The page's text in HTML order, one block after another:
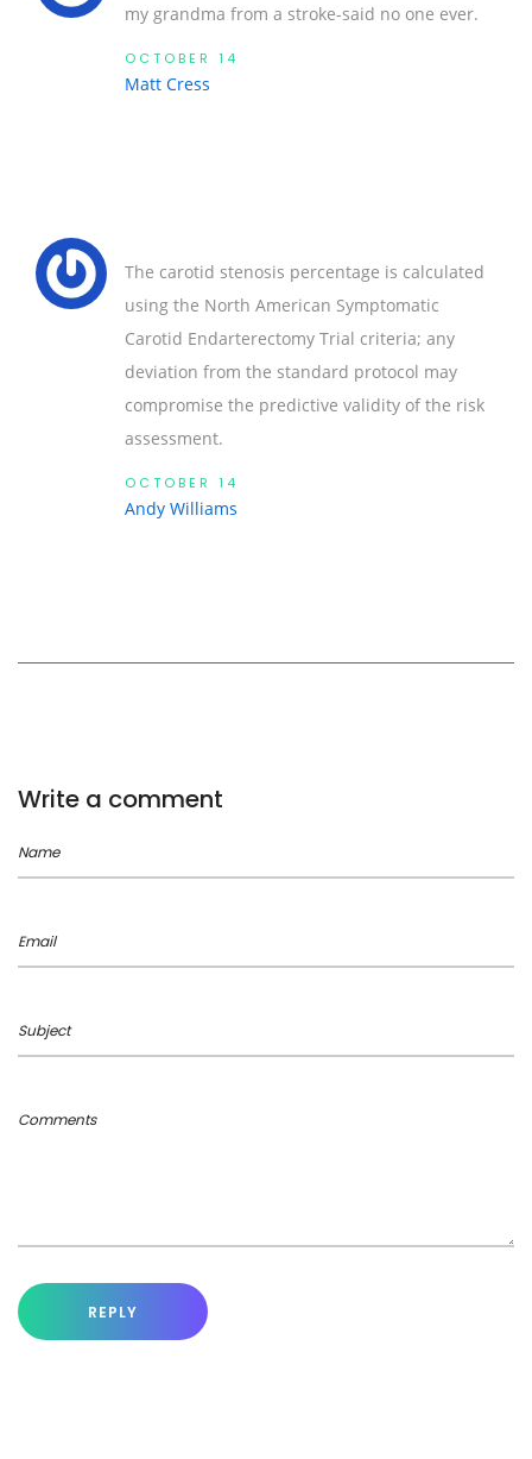
my grandma from a stroke-said no one ever.
OCTOBER 14
Matt Cress
The carotid stenosis percentage is calculated
using the North American Symptomatic
Carotid Endarterectomy Trial criteria; any
deviation from the standard protocol may
compromise the predictive validity of the risk
assessment.
OCTOBER 14
Andy Williams
Write a comment
Name
Email
Subject
Comments
REPLY